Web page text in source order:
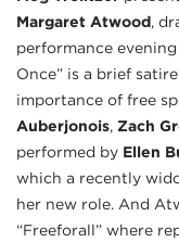
Margaret Atwood,
performance
Once” is a brief
importance of free
Auberjonois, Zach
performed by Ellen
which a recently
her new role. And
“Freeforall” where